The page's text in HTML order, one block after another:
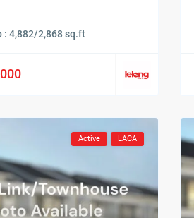
: 4,882/2,868 sq.ft
Active LACA